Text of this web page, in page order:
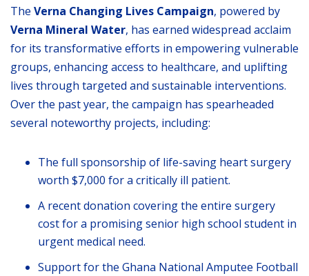
The Verna Changing Lives Campaign, powered by
Verna Mineral Water, has earned widespread acclaim
for its transformative efforts in empowering vulnerable
groups, enhancing access to healthcare, and uplifting
lives through targeted and sustainable interventions.
Over the past year, the campaign has spearheaded
several noteworthy projects, including:
The full sponsorship of life-saving heart surgery
worth $7,000 for a critically ill patient.
A recent donation covering the entire surgery
cost for a promising senior high school student in
urgent medical need.
Support for the Ghana National Amputee Football